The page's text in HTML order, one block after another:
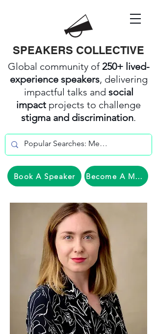
SPEAKERS COLLECTIVE
Global community of250+ lived-
experience speakers, delivering
impactful talks and social
impact projects to challenge
stigma and discrimination.
Become A Member
Book A Speaker